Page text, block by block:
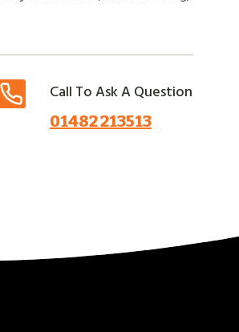
Call To Ask A Question
01482 213513